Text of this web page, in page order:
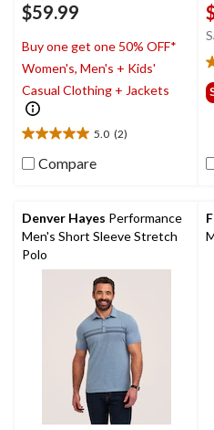
$59.99
Buy one get one 50% OFF*
Women's, Men's + Kids'
Casual Clothing + Jackets
5.0 (2)
5.0
out
of
stars.
2
reviews
Compare
2
Denver Hayes Performance
Men's Short Sleeve Stretch
Polo